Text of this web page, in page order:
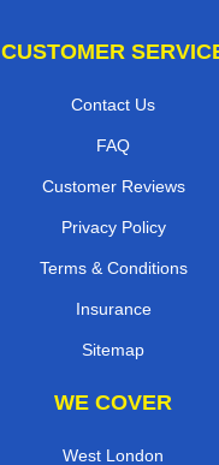
CUSTOMER
Contact Us
FAQ
Customer Reviews
Privacy Policy
Terms & Conditions
Insurance
Sitemap
WE COVER
West London